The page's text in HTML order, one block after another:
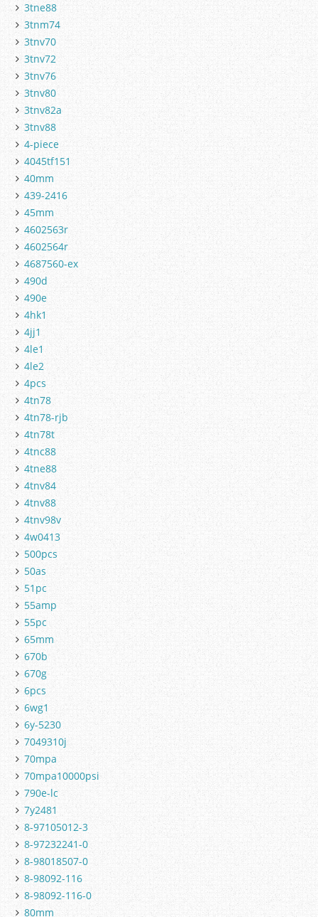
3tne88
3tnm74
3tnv70
3tnv72
3tnv76
3tnv80
3tnv82a
3tnv88
4-piece
4045tf151
40mm
439-2416
45mm
4602563r
4602564r
4687560-ex
490d
490e
4hk1
4jj1
4le1
4le2
4pcs
4tn78
4tn78-rjb
4tn78t
4tnc88
4tne88
4tnv84
4tnv88
4tnv98v
4w0413
500pcs
50as
51pc
55amp
55pc
65mm
670b
670g
6pcs
6wg1
6y-5230
7049310j
70mpa
70mpa10000psi
790e-lc
7y2481
8-97105012-3
8-97232241-0
8-98018507-0
8-98092-116
8-98092-116-0
80mm